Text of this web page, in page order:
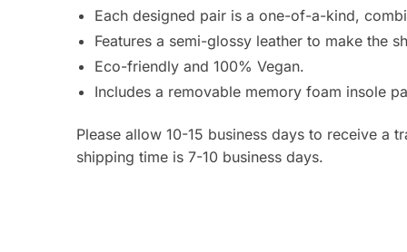
Each designed pair is a one-of-a-kind,
Features a semi-glossy leather to make the
Eco-friendly and 100% Vegan.
Includes a removable memory foam insole
Please allow 10-15 business days to receive a
shipping time is 7-10 business days.